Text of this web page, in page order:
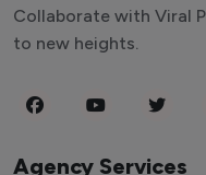
Collaborate with Viral
to new heights.
Agency Services